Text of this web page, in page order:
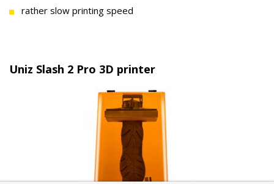
rather slow printing speed
Uniz Slash 2 Pro 3D printer